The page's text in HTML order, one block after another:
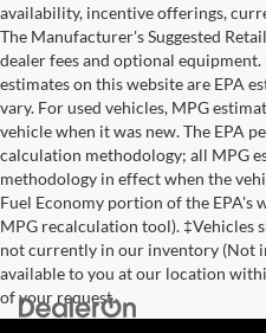
availability, incentive offerings,
The Manufacturer's Suggested
dealer fees and optional
estimates on this website are EPA
vary. For used vehicles, MPG
vehicle when it was new. The EPA
calculation methodology; all MPG
methodology in effect when the
Fuel Economy portion of the EPA's
MPG recalculation tool). ‡Vehicles
not currently in our inventory (Not
available to you at our location
of your request.